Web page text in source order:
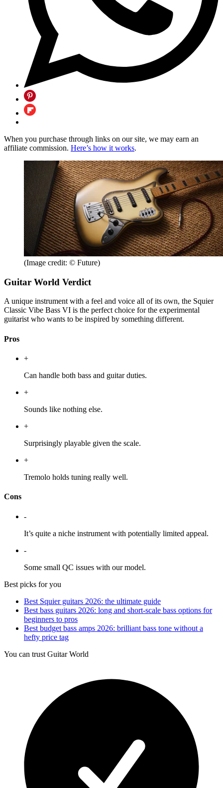
When you purchase through links on our site, we may earn an
affiliate commission. Here’s how it works.
(Image credit: © Future)
Guitar World Verdict
A unique instrument with a feel and voice all of its own, the Squier
Classic Vibe Bass VI is the perfect choice for the experimental
guitarist who wants to be inspired by something different.
Pros
+
Can handle both bass and guitar duties.
+
Sounds like nothing else.
+
Surprisingly playable given the scale.
+
Tremolo holds tuning really well.
Cons
-
It’s quite a niche instrument with potentially limited appeal.
-
Some small QC issues with our model.
Best picks for you
Best Squier guitars 2026: the ultimate guide
Best bass guitars 2026: long and short-scale bass options for
beginners to pros
Best budget bass amps 2026: brilliant bass tone without a
hefty price tag
You can trust Guitar World